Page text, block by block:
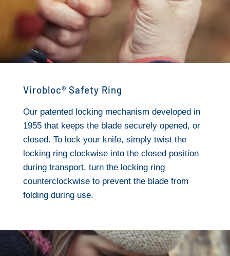
Virobloc® Safety Ring
Our patented locking mechanism developed in
1955 that keeps the blade securely opened, or
closed. To lock your knife, simply twist the
locking ring clockwise into the closed position
during transport, turn the locking ring
counterclockwise to prevent the blade from
folding during use.